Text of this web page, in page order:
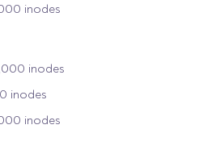
inodes
inodes
inodes
inodes